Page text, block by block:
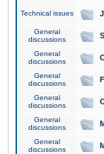
Technical issues
General
discussions
General
discussions
General
discussions
General
discussions
General
discussions
General
discussions